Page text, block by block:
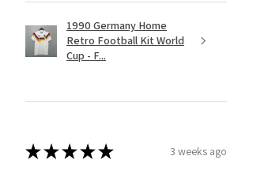
1990 Germany Home
Retro Football Kit World
Cup - F...
★★★★★ 3 weeks ago